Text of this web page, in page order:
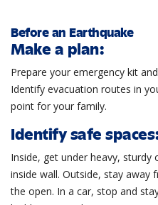
Before an Earthquake
Make a plan:
Prepare your emergency kit
Identify evacuation routes in
point for your family.
Identify safe
Inside, get under heavy,
inside wall. Outside, stay away
the open. In a car, stop and